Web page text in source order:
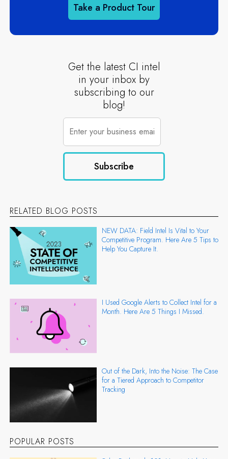
Take a Product Tour
Get the latest CI intel
in your inbox by
subscribing to our
blog!
RELATED BLOG POSTS
NEW DATA: Field Intel Is Vital to Your
Competitive Program. Here Are 5 Tips to
Help You Capture It.
I Used Google Alerts to Collect Intel for a
Month. Here Are 5 Things I Missed.
Out of the Dark, Into the Noise: The Case
for a Tiered Approach to Competitor
Tracking
POPULAR POSTS